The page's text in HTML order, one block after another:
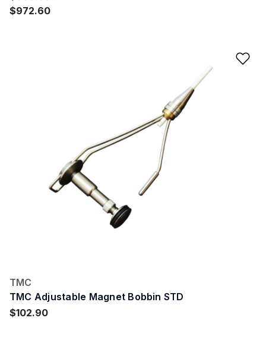
$972.60
TMC
TMC Adjustable Magnet Bobbin STD
$102.90